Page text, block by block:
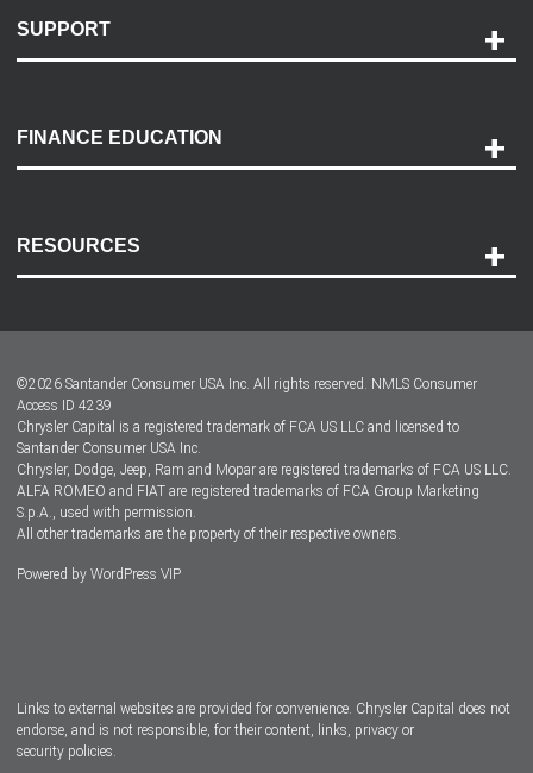
SUPPORT
Payment Options
Accessibility
FINANCE EDUCATION
RESOURCES
Dealer Locator
Dealers
©2026 Santander Consumer USA Inc. All rights reserved. NMLS Consumer
Access ID 4239
Chrysler Capital is a registered trademark of FCA US LLC and licensed to
Santander Consumer USA Inc.
Chrysler, Dodge, Jeep, Ram and Mopar are registered trademarks of FCA US LLC.
ALFA ROMEO and FIAT are registered trademarks of FCA Group Marketing
S.p.A., used with permission.
All other trademarks are the property of their respective owners.
Powered by WordPress VIP
Links to external websites are provided for convenience. Chrysler Capital does not
endorse, and is not responsible, for their content, links, privacy or
security policies.